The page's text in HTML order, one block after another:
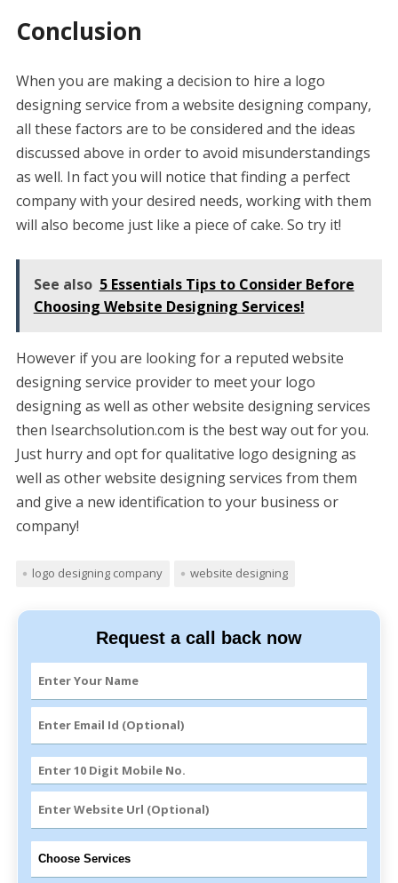
Conclusion
When you are making a decision to hire a logo
designing service from a website designing company,
all these factors are to be considered and the ideas
discussed above in order to avoid misunderstandings
as well. In fact you will notice that finding a perfect
company with your desired needs, working with them
will also become just like a piece of cake. So try it!
See also 5 Essentials Tips to Consider Before
Choosing Website Designing Services!
However if you are looking for a reputed website
designing service provider to meet your logo
designing as well as other website designing services
then Isearchsolution.com is the best way out for you.
Just hurry and opt for qualitative logo designing as
well as other website designing services from them
and give a new identification to your business or
company!
logo designing company website designing
Request a call back now